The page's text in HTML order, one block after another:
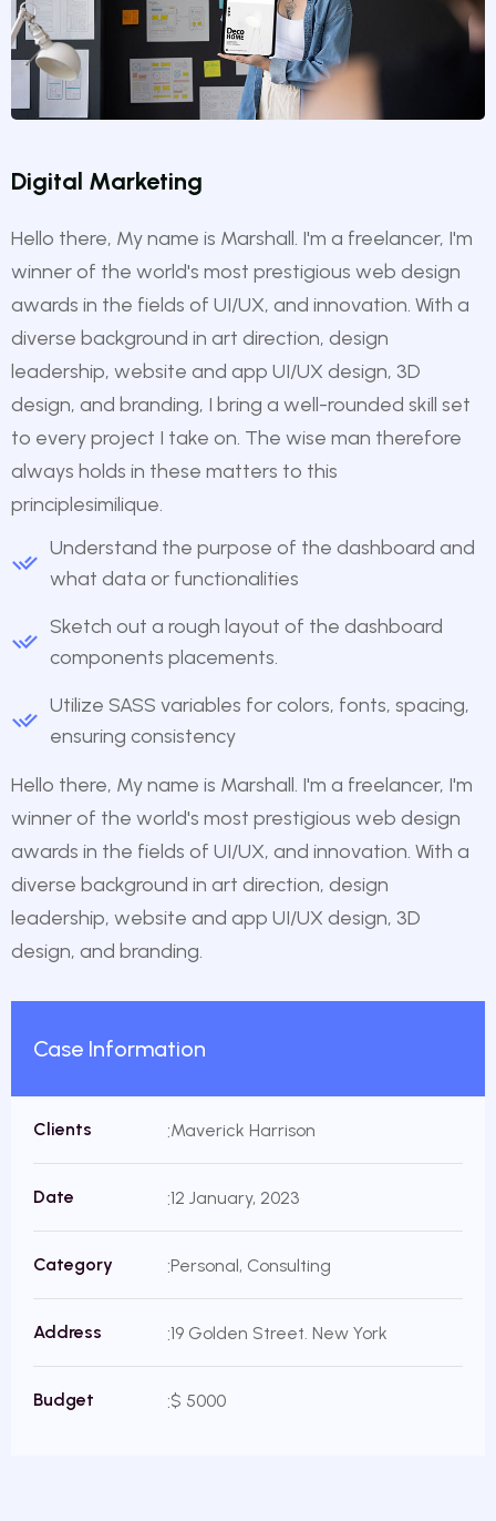
Digital Marketing
Hello there, My name is Marshall. I'm a freelancer, I'm
winner of the world's most prestigious web design
awards in the fields of UI/UX, and innovation. With a
diverse background in art direction, design
leadership, website and app UI/UX design, 3D
design, and branding, I bring a well-rounded skill set
to every project I take on. The wise man therefore
always holds in these matters to this
principlesimilique.
Understand the purpose of the dashboard and
what data or functionalities
Sketch out a rough layout of the dashboard
components placements.
Utilize SASS variables for colors, fonts, spacing,
ensuring consistency
Hello there, My name is Marshall. I'm a freelancer, I'm
winner of the world's most prestigious web design
awards in the fields of UI/UX, and innovation. With a
diverse background in art direction, design
leadership, website and app UI/UX design, 3D
design, and branding.
Case Information
Clients Maverick Harrison
Date 12 January, 2023
Category Personal, Consulting
Address 19 Golden Street. New York
Budget $ 5000